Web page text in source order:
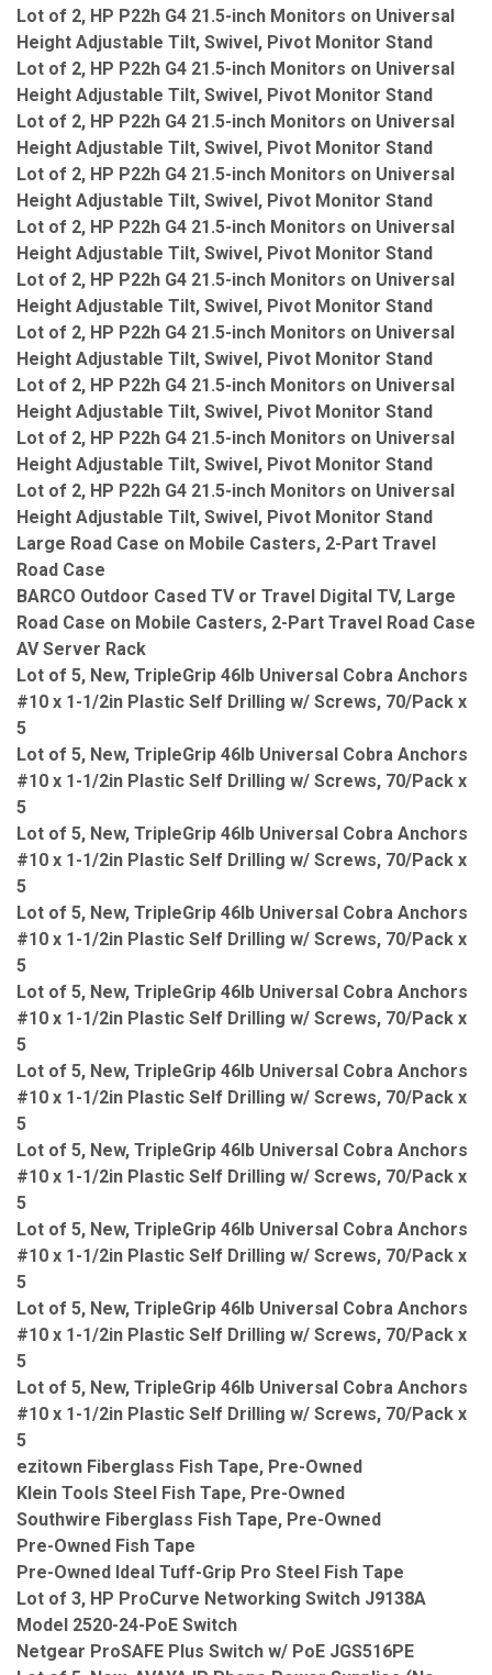
Lot of 2, HP P22h G4 21.5-inch Monitors on Universal
Height Adjustable Tilt, Swivel, Pivot Monitor Stand
Lot of 2, HP P22h G4 21.5-inch Monitors on Universal
Height Adjustable Tilt, Swivel, Pivot Monitor Stand
Lot of 2, HP P22h G4 21.5-inch Monitors on Universal
Height Adjustable Tilt, Swivel, Pivot Monitor Stand
Lot of 2, HP P22h G4 21.5-inch Monitors on Universal
Height Adjustable Tilt, Swivel, Pivot Monitor Stand
Lot of 2, HP P22h G4 21.5-inch Monitors on Universal
Height Adjustable Tilt, Swivel, Pivot Monitor Stand
Lot of 2, HP P22h G4 21.5-inch Monitors on Universal
Height Adjustable Tilt, Swivel, Pivot Monitor Stand
Lot of 2, HP P22h G4 21.5-inch Monitors on Universal
Height Adjustable Tilt, Swivel, Pivot Monitor Stand
Lot of 2, HP P22h G4 21.5-inch Monitors on Universal
Height Adjustable Tilt, Swivel, Pivot Monitor Stand
Lot of 2, HP P22h G4 21.5-inch Monitors on Universal
Height Adjustable Tilt, Swivel, Pivot Monitor Stand
Lot of 2, HP P22h G4 21.5-inch Monitors on Universal
Height Adjustable Tilt, Swivel, Pivot Monitor Stand
Large Road Case on Mobile Casters, 2-Part Travel
Road Case
BARCO Outdoor Cased TV or Travel Digital TV, Large
Road Case on Mobile Casters, 2-Part Travel Road Case
AV Server Rack
Lot of 5, New, TripleGrip 46lb Universal Cobra Anchors
#10 x 1-1/2in Plastic Self Drilling w/ Screws, 70/Pack x
5
Lot of 5, New, TripleGrip 46lb Universal Cobra Anchors
#10 x 1-1/2in Plastic Self Drilling w/ Screws, 70/Pack x
5
Lot of 5, New, TripleGrip 46lb Universal Cobra Anchors
#10 x 1-1/2in Plastic Self Drilling w/ Screws, 70/Pack x
5
Lot of 5, New, TripleGrip 46lb Universal Cobra Anchors
#10 x 1-1/2in Plastic Self Drilling w/ Screws, 70/Pack x
5
Lot of 5, New, TripleGrip 46lb Universal Cobra Anchors
#10 x 1-1/2in Plastic Self Drilling w/ Screws, 70/Pack x
5
Lot of 5, New, TripleGrip 46lb Universal Cobra Anchors
#10 x 1-1/2in Plastic Self Drilling w/ Screws, 70/Pack x
5
Lot of 5, New, TripleGrip 46lb Universal Cobra Anchors
#10 x 1-1/2in Plastic Self Drilling w/ Screws, 70/Pack x
5
Lot of 5, New, TripleGrip 46lb Universal Cobra Anchors
#10 x 1-1/2in Plastic Self Drilling w/ Screws, 70/Pack x
5
Lot of 5, New, TripleGrip 46lb Universal Cobra Anchors
#10 x 1-1/2in Plastic Self Drilling w/ Screws, 70/Pack x
5
Lot of 5, New, TripleGrip 46lb Universal Cobra Anchors
#10 x 1-1/2in Plastic Self Drilling w/ Screws, 70/Pack x
5
ezitown Fiberglass Fish Tape, Pre-Owned
Klein Tools Steel Fish Tape, Pre-Owned
Southwire Fiberglass Fish Tape, Pre-Owned
Pre-Owned Fish Tape
Pre-Owned Ideal Tuff-Grip Pro Steel Fish Tape
Lot of 3, HP ProCurve Networking Switch J9138A
Model 2520-24-PoE Switch
Netgear ProSAFE Plus Switch w/ PoE JGS516PE